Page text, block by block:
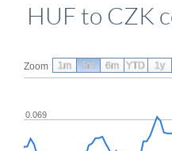
HUF to CZK
Zoom From
0.069
1m 3m 6m YTD 1y